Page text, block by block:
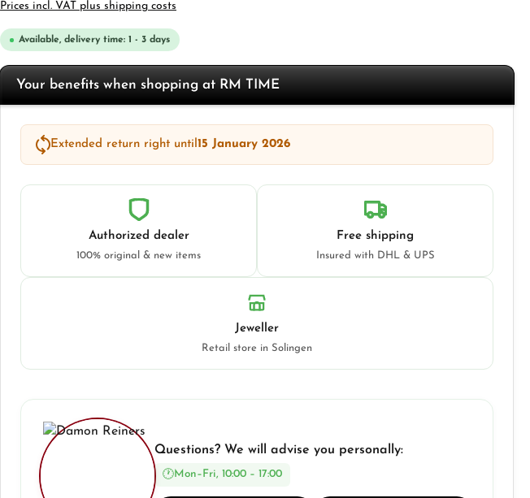
Prices incl. VAT plus shipping costs
Available, delivery time: 1 - 3 days
Your benefits when shopping at RM TIME
Extended return right until15 January 2026
Authorized dealer
100% original & new items
Free shipping
Insured with DHL & UPS
Jeweller
Retail store in Solingen
Questions? We will advise you personally:
Mon–Fri, 10:00 – 17:00